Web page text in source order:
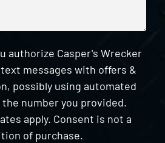
authorize Casper's Wrecker
messages with offers &
possibly using automated
number you provided.
apply. Consent is not a
of purchase.